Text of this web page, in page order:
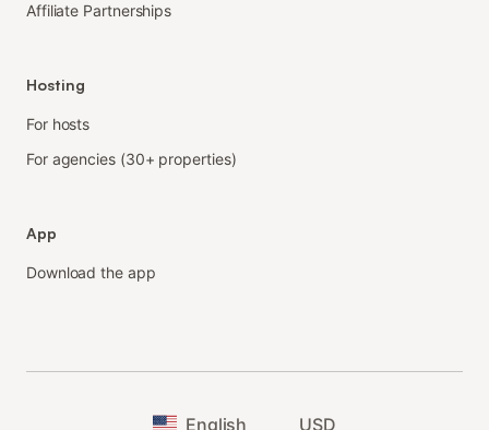
Affiliate Partnerships
Hosting
For hosts
For agencies (30+ properties)
App
Download the app
English USD